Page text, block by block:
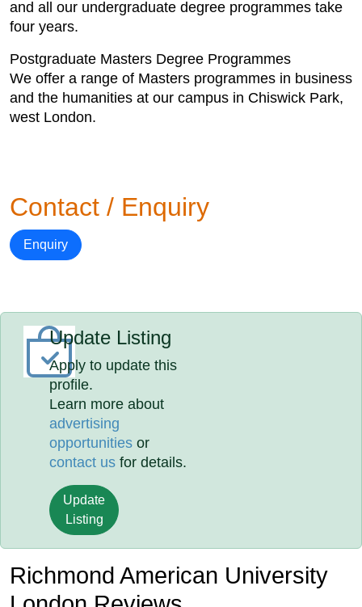
and all our undergraduate degree programmes take
four years.
Postgraduate Masters Degree Programmes
We offer a range of Masters programmes in business
and the humanities at our campus in Chiswick Park,
west London.
Contact / Enquiry
Enquiry
Update Listing
Apply to update this
profile.
Learn more about
advertising
opportunities or
contact us for details.
Update
Listing
Richmond American University